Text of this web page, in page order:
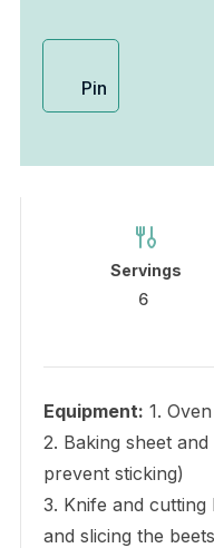
Pin
Servings
6
Equipment: 1.
2. Baking sheet
prevent sticking)
3. Knife and
and slicing the